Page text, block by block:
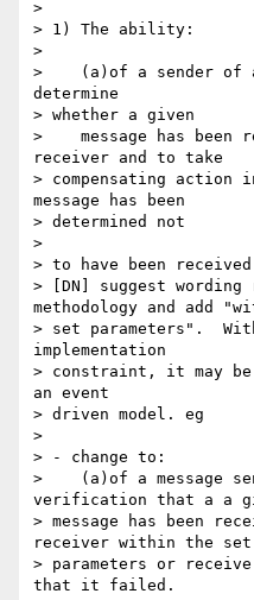
>
> 1) The ability:
>
>    (a)of a sender of
determine
> whether a given
>    message has been
receiver and to take
> compensating action
message has been
> determined not
>
> to have been
> [DN] suggest
methodology and add
> set parameters".
implementation
> constraint, it may
an event
> driven model. eg
>
> - change to:
>    (a)of a message
verification that a a
> message has been
receiver within the set
> parameters or
that it failed.